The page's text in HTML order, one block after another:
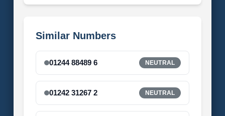
Similar Numbers
01244 88489 6 NEUTRAL
01242 31267 2 NEUTRAL